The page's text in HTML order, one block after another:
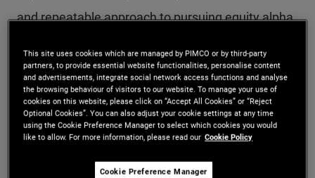
and repeatable approach to pursuing equity alpha
portfolio objectives rather than operate in
isolation. In this context, we believe our
systematic equity approach is well positioned for
navigating toward more balanced and broader
market participation.
This site uses cookies which are managed by PIMCO or by third-party
partners, to provide essential website functionalities, personalise content
and advertisements, integrate social network access functions and analyse
the browsing behaviour of visitors to our website. To manage your use of
cookies on this website, please click on “Accept All Cookies” or “Reject
Optional Cookies”. You can also adjust your cookie settings at any time
using the Cookie Preference Manager to select which cookies you would
like to allow. For more information, please read our Cookie Policy
Cookie Preference Manager